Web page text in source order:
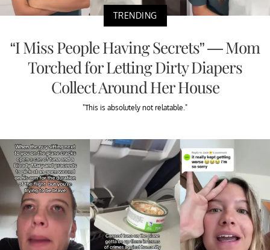
TRENDING
“I Miss People Having Secrets” — Mom
Torched for Letting Dirty Diapers
Collect Around Her House
"This is absolutely not relatable."